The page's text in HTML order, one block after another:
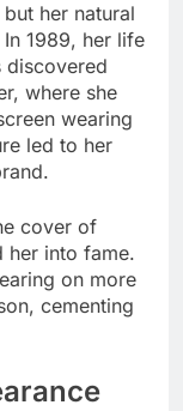
her natural
1989, her life
discovered
where she
wearing
led to her
cover of
her into fame.
on more
cementing